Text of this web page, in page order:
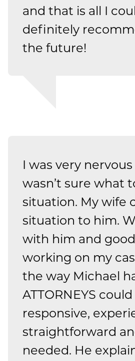
and that is all I
definitely
the future!
I was very
wasn’t sure what
situation. My wife
situation to him.
with him and
working on my
the way Michael
ATTORNEYS
responsive,
straightforward
needed. He